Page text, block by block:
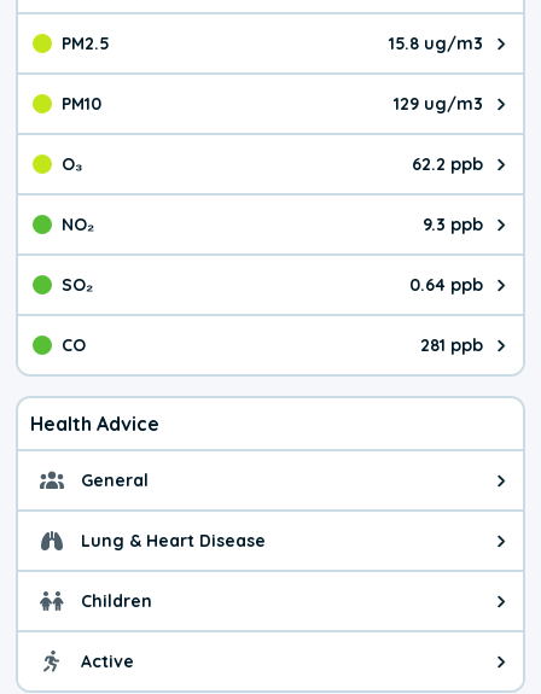
PM2.5 15.8 ug/m3
The pollutant PM2.5 value is
PM10 129 ug/m3
The pollutant PM10 value is
O₃ 62.2 ppb
The pollutant O₃ value is
NO₂ 9.3 ppb
The pollutant NO₂ value is
SO₂ 0.64 ppb
The pollutant SO₂ value is
CO 281 ppb
The pollutant CO value is 281
Health Advice
General General health advice. Be
Lung & Heart Disease Health advice for Lung &
Children Health advice for Children.
Active Health advice for Active. Use